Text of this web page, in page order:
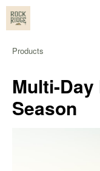
Products
Multi-Day
Season